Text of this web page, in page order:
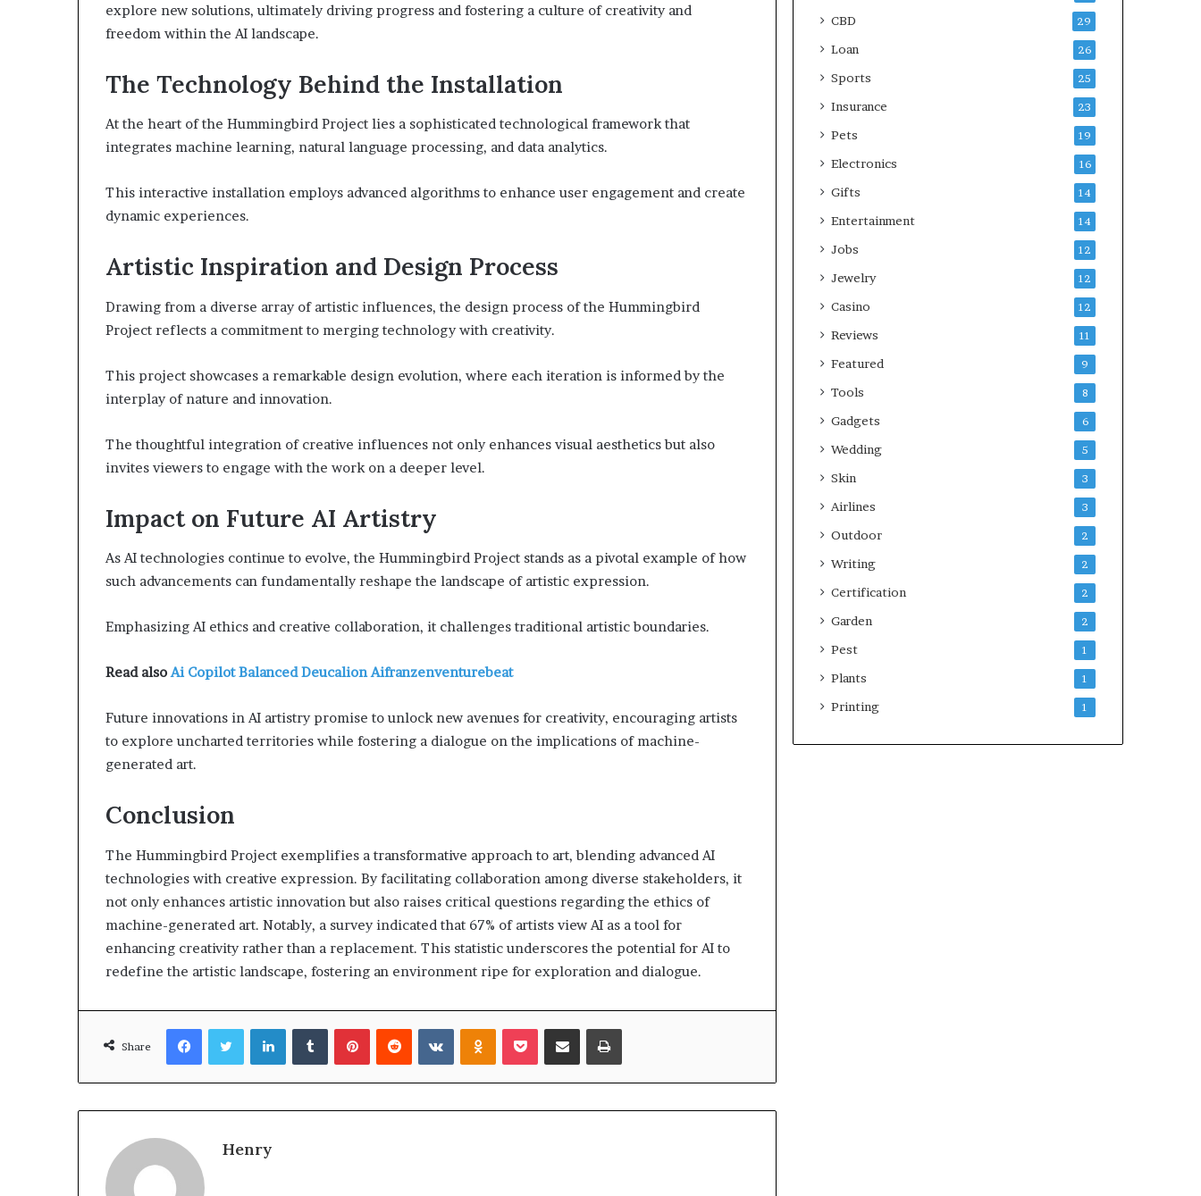
explore new solutions, ultimately driving progress and fostering a culture of creativity and
freedom within the AI landscape.
The Technology Behind the Installation
At the heart of the Hummingbird Project lies a sophisticated technological framework that
integrates machine learning, natural language processing, and data analytics.
This interactive installation employs advanced algorithms to enhance user engagement and create
dynamic experiences.
Artistic Inspiration and Design Process
Drawing from a diverse array of artistic influences, the design process of the Hummingbird
Project reflects a commitment to merging technology with creativity.
This project showcases a remarkable design evolution, where each iteration is informed by the
interplay of nature and innovation.
The thoughtful integration of creative influences not only enhances visual aesthetics but also
invites viewers to engage with the work on a deeper level.
Impact on Future AI Artistry
As AI technologies continue to evolve, the Hummingbird Project stands as a pivotal example of how
such advancements can fundamentally reshape the landscape of artistic expression.
Emphasizing AI ethics and creative collaboration, it challenges traditional artistic boundaries.
Read alsoAi Copilot Balanced Deucalion Aifranzenventurebeat
Future innovations in AI artistry promise to unlock new avenues for creativity, encouraging artists
to explore uncharted territories while fostering a dialogue on the implications of machine-
generated art.
Conclusion
The Hummingbird Project exemplifies a transformative approach to art, blending advanced AI
technologies with creative expression. By facilitating collaboration among diverse stakeholders, it
not only enhances artistic innovation but also raises critical questions regarding the ethics of
machine-generated art. Notably, a survey indicated that 67% of artists view AI as a tool for
enhancing creativity rather than a replacement. This statistic underscores the potential for AI to
redefine the artistic landscape, fostering an environment ripe for exploration and dialogue.
Share
FacebookTwitterLinkedInTumblrPinterestReddit VKontakteOdnoklassniki
Pocket Share via Email Print
Henry
CBD 29
Loan 26
Sports 25
Insurance 23
Pets 19
Electronics 16
Gifts 14
Entertainment 14
Jobs 12
Jewelry 12
Casino 12
Reviews 11
Featured 9
Tools 8
Gadgets 6
Wedding 5
Skin 3
Airlines 3
Outdoor 2
Writing 2
Certification 2
Garden 2
Pest 1
Plants 1
Printing 1